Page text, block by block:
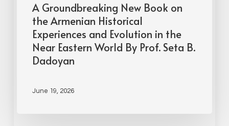
A Groundbreaking New Book on
the Armenian Historical
Experiences and Evolution in the
Near Eastern World By Prof. Seta B.
Dadoyan
June 19, 2026